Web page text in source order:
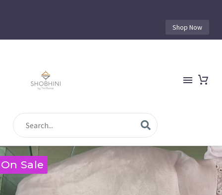
Shop Now
On Sale